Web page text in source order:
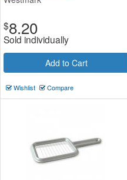
$8.20
Sold individually
Add to Cart
Wishlist Compare